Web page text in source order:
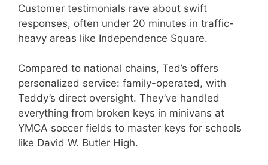
Customer testimonials rave about swift
responses, often under 20 minutes in traffic-
heavy areas like Independence Square.
Compared to national chains, Ted’s offers
personalized service: family-operated, with
Teddy’s direct oversight. They’ve handled
everything from broken keys in minivans at
YMCA soccer fields to master keys for schools
like David W. Butler High.